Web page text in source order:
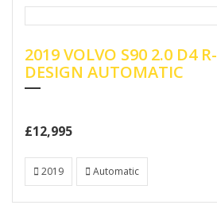
2019 VOLVO S90 2.0 D4 R-
DESIGN AUTOMATIC
£12,995
2019 Automatic